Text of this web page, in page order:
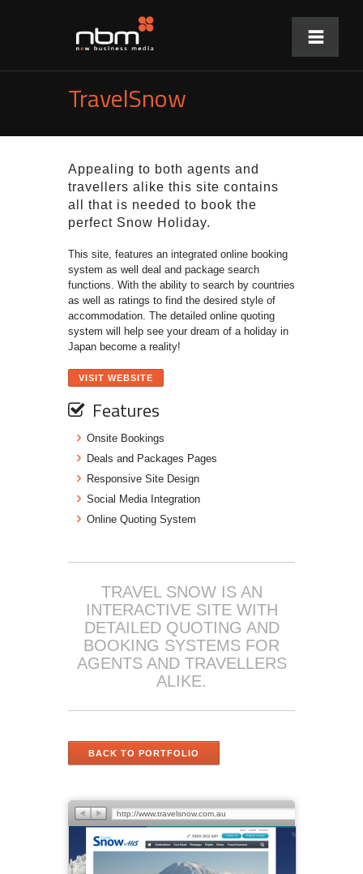
TravelSnow
Appealing to both agents and
travellers alike this site contains
all that is needed to book the
perfect Snow Holiday.
This site, features an integrated online booking
system as well deal and package search
functions. With the ability to search by countries
as well as ratings to find the desired style of
accommodation. The detailed online quoting
system will help see your dream of a holiday in
Japan become a reality!
VISIT WEBSITE
Features
Onsite Bookings
Deals and Packages Pages
Responsive Site Design
Social Media Integration
Online Quoting System
TRAVEL SNOW IS AN
INTERACTIVE SITE WITH
DETAILED QUOTING AND
BOOKING SYSTEMS FOR
AGENTS AND TRAVELLERS
ALIKE.
BACK TO PORTFOLIO
http://www.travelsnow.com.au